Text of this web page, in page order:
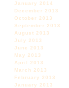
January 2014
December 2013
October 2013
September 2013
August 2013
July 2013
June 2013
May 2013
April 2013
March 2013
February 2013
January 2013